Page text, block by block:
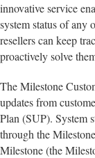
innovative service
system status of any
resellers can keep
proactively solve
The Milestone
updates from
Plan (SUP). System
through the
Milestone (the